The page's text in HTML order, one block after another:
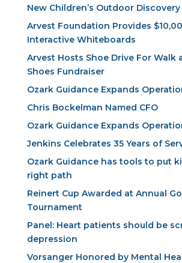
New Children’s Outdoor
Arvest Foundation Provides
Interactive Whiteboards
Arvest Hosts Shoe Drive For Walk
Shoes Fundraiser
Ozark Guidance Expands
Chris Bockelman Named CFO
Ozark Guidance Expands
Jenkins Celebrates 35 Years of
Ozark Guidance has tools to put
right path
Reinert Cup Awarded at Annual
Tournament
Panel: Heart patients should be
depression
Vorsanger Honored by Mental